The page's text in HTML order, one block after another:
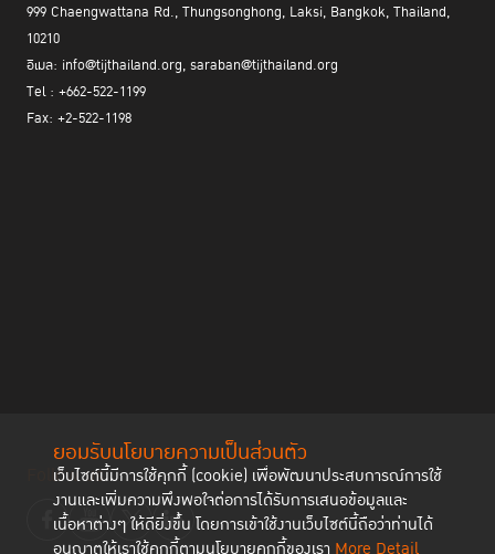
ยอมรับนโยบายความเป็นส่วนตัว
เว็บไซต์นี้มีการใช้คุกกี้ (cookie) เพื่อพัฒนาประสบการณ์การใช้
งานและเพิ่มความพึงพอใจต่อการได้รับการเสนอข้อมูลและ
เนื้อหาต่างๆ ให้ดียิ่งขึ้น โดยการเข้าใช้งานเว็บไซต์นี้ถือว่าท่านได้
999 Chaengwattana Rd., Thungsonghong, Laksi, Bangkok, Thailand,
10210
อีเมล: info@tijthailand.org, saraban@tijthailand.org
Tel : +662-522-1199
Fax: +2-522-1198
Follow us